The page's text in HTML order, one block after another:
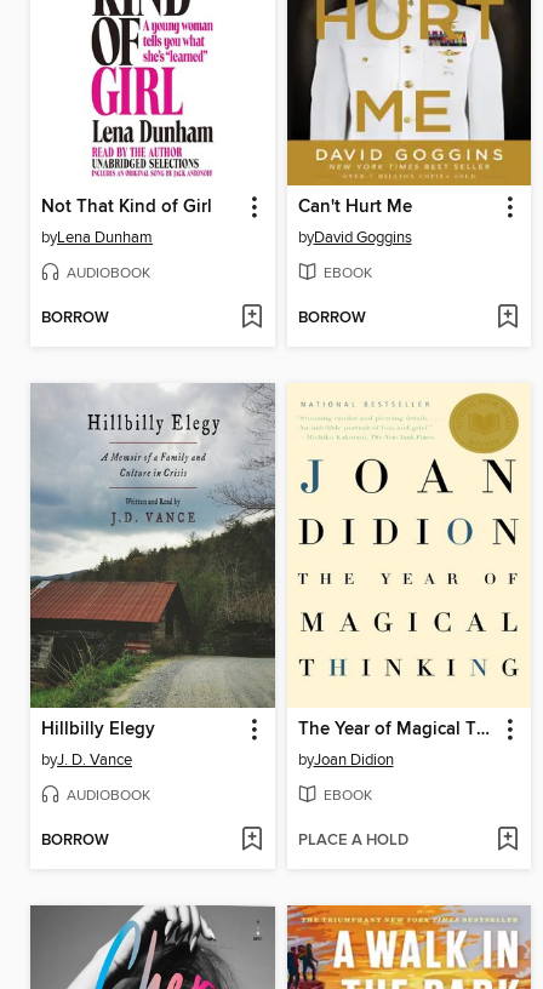
Not That Kind of Girl
byLena Dunham
AUDIOBOOK
BORROW
Can't Hurt Me
byDavid Goggins
EBOOK
BORROW
Hillbilly Elegy
byJ. D. Vance
AUDIOBOOK
BORROW
The Year of Magical Thinking
byJoan Didion
EBOOK
PLACE A HOLD